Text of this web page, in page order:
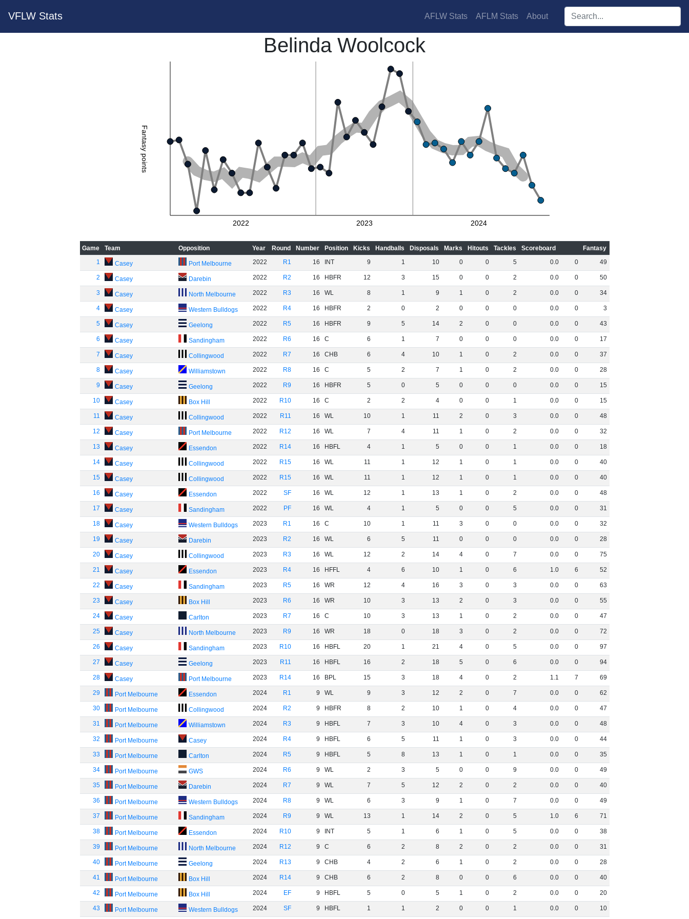
VFLW Stats AFLW Stats AFLM Stats About Search players:
Belinda Woolcock
Fantasy points
2022 2023 2024
Game Team Opposition Year Round Number Position Kicks Handballs Disposals Marks Hitouts Tackles Scoreboard
Fantasy
1
Casey Port Melbourne 2022 R1 16 INT 9 1 10 0 0 5 0.0 0 49
2 Casey Darebin 2022 R2 16 HBFR 12 3 15 0 0 2 0.0 0 50
3 Casey North Melbourne 2022 R3 16 WL 8 1 9 1 0 2 0.0 0 34
4 Casey Western Bulldogs 2022 R4 16 HBFR 2 0 2 0 0 0 0.0 0 3
5 Casey Geelong 2022 R5 16 HBFR 9 5 14 2 0 0 0.0 0 43
6 Casey Sandingham 2022 R6 16 C 6 1 7 0 0 0 0.0 0 17
7 Casey Collingwood 2022 R7 16 CHB 6 4 10 1 0 2 0.0 0 37
8 Casey Williamstown 2022 R8 16 C 5 2 7 1 0 2 0.0 0 28
9 Casey Geelong 2022 R9 16 HBFR 5 0 5 0 0 0 0.0 0 15
10 Casey Box Hill 2022 R10 16 C 2 2 4 0 0 1 0.0 0 15
11 Casey Collingwood 2022 R11 16 WL 10 1 11 2 0 3 0.0 0 48
12 Casey Port Melbourne 2022 R12 16 WL 7 4 11 1 0 2 0.0 0 32
13 Casey Essendon 2022 R14 16 HBFL 4 1 5 0 0 1 0.0 0 18
14 Casey Collingwood 2022 R15 16 WL 11 1 12 1 0 1 0.0 0 40
15 Casey Collingwood 2022 R15 16 WL 11 1 12 1 0 1 0.0 0 40
16 Casey Essendon 2022 SF 16 WL 12 1 13 1 0 2 0.0 0 48
17 Casey Sandingham 2022 PF 16 WL 4 1 5 0 0 5 0.0 0 31
18 Casey Western Bulldogs 2023 R1 16 C 10 1 11 3 0 0 0.0 0 32
19 Casey Darebin 2023 R2 16 WL 6 5 11 0 0 0 0.0 0 28
20 Casey Collingwood 2023 R3 16 WL 12 2 14 4 0 7 0.0 0 75
21 Casey Essendon 2023 R4 16 HFFL 4 6 10 1 0 6 1.0 6 52
22 Casey Sandingham 2023 R5 16 WR 12 4 16 3 0 3 0.0 0 63
23 Casey Box Hill 2023 R6 16 WR 10 3 13 2 0 3 0.0 0 55
24 Casey Carlton 2023 R7 16 C 10 3 13 1 0 2 0.0 0 47
25 Casey North Melbourne 2023 R9 16 WR 18 0 18 3 0 2 0.0 0 72
26 Casey Sandingham 2023 R10 16 HBFL 20 1 21 4 0 5 0.0 0 97
27 Casey Geelong 2023 R11 16 HBFL 16 2 18 5 0 6 0.0 0 94
28 Casey Port Melbourne 2023 R14 16 BPL 15 3 18 4 0 2 1.1 7 69
29 Port Melbourne Essendon 2024 R1 9 WL 9 3 12 2 0 7 0.0 0 62
30 Port Melbourne Collingwood 2024 R2 9 HBFR 8 2 10 1 0 4 0.0 0 47
31 Port Melbourne Williamstown 2024 R3 9 HBFL 7 3 10 4 0 3 0.0 0 48
32 Port Melbourne Casey 2024 R4 9 HBFL 6 5 11 1 0 3 0.0 0 44
33 Port Melbourne Carlton 2024 R5 9 HBFL 5 8 13 1 0 1 0.0 0 35
34 Port Melbourne GWS 2024 R6 9 WL 2 3 5 0 0 9 0.0 0 49
35 Port Melbourne Darebin 2024 R7 9 WL 7 5 12 2 0 2 0.0 0 40
36 Port Melbourne Western Bulldogs 2024 R8 9 WL 6 3 9 1 0 7 0.0 0 49
37 Port Melbourne Sandingham 2024 R9 9 WL 13 1 14 2 0 5 1.0 6 71
38 Port Melbourne Essendon 2024 R10 9 INT 5 1 6 1 0 5 0.0 0 38
39 Port Melbourne North Melbourne 2024 R12 9 C 6 2 8 2 0 2 0.0 0 31
40 Port Melbourne Geelong 2024 R13 9 CHB 4 2 6 1 0 2 0.0 0 28
41 Port Melbourne Box Hill 2024 R14 9 CHB 6 2 8 0 0 6 0.0 0 40
42 Port Melbourne Box Hill 2024 EF 9 HBFL 5 0 5 1 0 2 0.0 0 20
43 Port Melbourne Western Bulldogs 2024 SF 9 HBFL 1 1 2 0 0 1 0.0 0 10